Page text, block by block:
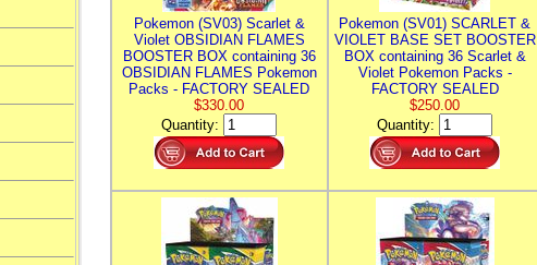
Pokemon (SV03) Scarlet &
Violet OBSIDIAN FLAMES
BOOSTER BOX containing 36
OBSIDIAN FLAMES Pokemon
Packs - FACTORY SEALED
$330.00
Quantity:
Pokemon (SV01) SCARLET &
VIOLET BASE SET BOOSTER
BOX containing 36 Scarlet &
Violet Pokemon Packs -
FACTORY SEALED
$250.00
Quantity: